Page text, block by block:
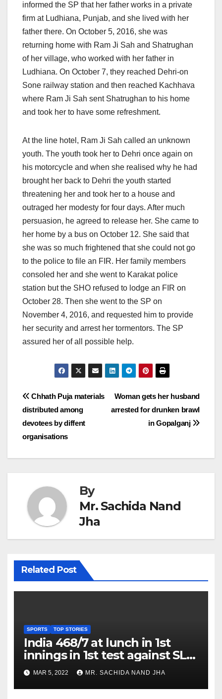
informed the SP that her father works in a private
firm at Ludhiana, Punjab, and she lived with her
father there. On October 5, 2016, she was
returning home with Ram Ji Sah and Shatrughan
of her village, who worked with her father in
Ludhiana. On October 7, they reached Dehri-on
Sone railway station and then reached Kachhava
where Ram Ji Sah sent Shatrughan to his home
and took her to have some refreshment.
At the line hotel, Ram Ji Sah called an unknown
youth. The youth took her to Dehri once again on
his motorcycle and when she realised why he had
brought her back to Dehri the youth started
threatening her and took her to a house and
outraged her modesty for four days. After much
persuasion, he agreed to release her. She came to
her home by a bus on October 12. She said that
she was so much frightened that she could not go
to the police to file an FIR. Her family members
consoled her and she went to Karakat police
station but the SHO refused to lodge an FIR on
October 28. Then she went to the SP on
November 4, 2016, and requested him to provide
her security and arrest her tormentors. The SP
assured her of all possible help.
Post
navigation
Woman gets her husband
arrested for drunken brawl
in Gopalganj
Chhath Puja materials
distributed among
devotees by diffent
organisations
By
Mr. Sachida Nand
Jha
Related Post
SPORTS TOP STORIES
India 468/7 at lunch in 1st
innings in 1st test against SL
as Jadeja scores 2nd test ton
MAR 5, 2022 MR. SACHIDA NAND JHA